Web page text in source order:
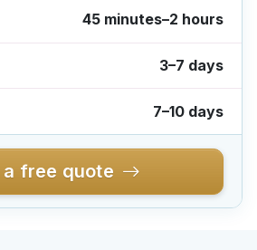
45 minutes–2 hours
3–7 days
7–10 days
a free quote